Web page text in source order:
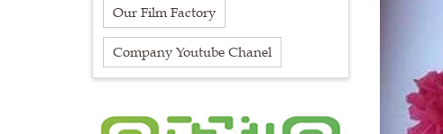
Our Film Factory
Company Youtube Chanel